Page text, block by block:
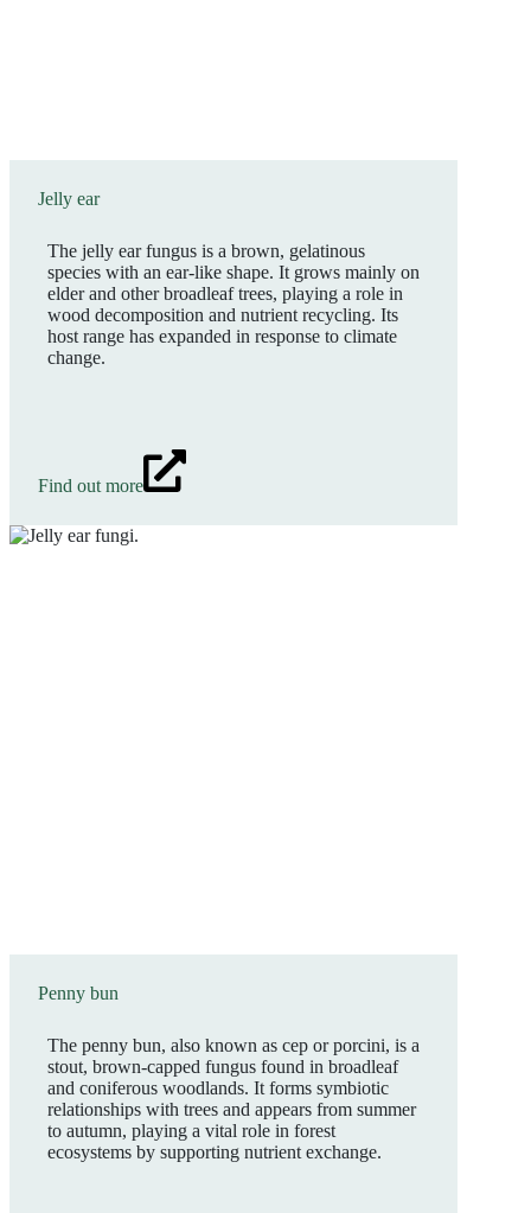
Jelly ear
The jelly ear fungus is a brown, gelatinous
species with an ear-like shape. It grows mainly on
elder and other broadleaf trees, playing a role in
wood decomposition and nutrient recycling. Its
host range has expanded in response to climate
change.
Find out more
Penny bun
The penny bun, also known as cep or porcini, is a
stout, brown-capped fungus found in broadleaf
and coniferous woodlands. It forms symbiotic
relationships with trees and appears from summer
to autumn, playing a vital role in forest
ecosystems by supporting nutrient exchange.